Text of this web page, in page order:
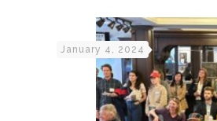
January 4, 2024